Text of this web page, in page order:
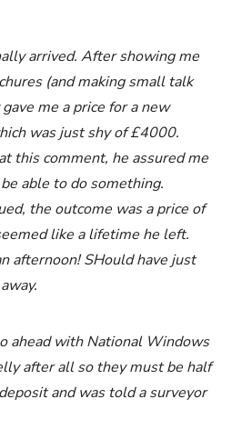
arrived. After showing me
(and making small talk
me a price for a new
was just shy of £4000.
this comment, he assured me
able to do something.
the outcome was a price of
like a lifetime he left.
afternoon! SHould have just
ahead with National Windows
after all so they must be half
and was told a surveyor